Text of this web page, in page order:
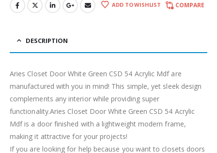
ADD TO WISHLIST COMPARE
DESCRIPTION
Aries Closet Door White Green CSD 54 Acrylic Mdf are
manufactured with you in mind! This simple, yet sleek design
complements any interior while providing super
functionality.Aries Closet Door White Green CSD 54 Acrylic
Mdf is a door finished with a lightweight modern frame,
making it attractive for your projects!
If you are looking for help because you want to closets doors